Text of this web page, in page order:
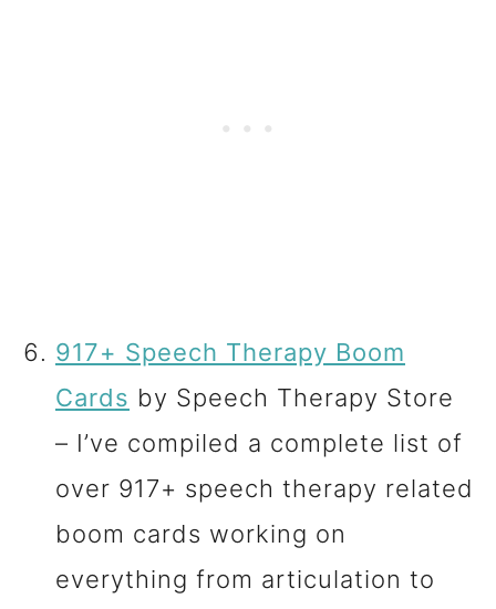
917+ Speech Therapy Boom
Cards by Speech Therapy Store
– I’ve compiled a complete list of
over 917+ speech therapy related
boom cards working on
everything from articulation to